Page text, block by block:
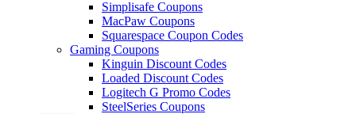
Simplisafe Coupons
MacPaw Coupons
Squarespace Coupon Codes
Gaming Coupons
Kinguin Discount Codes
Loaded Discount Codes
Logitech G Promo Codes
SteelSeries Coupons